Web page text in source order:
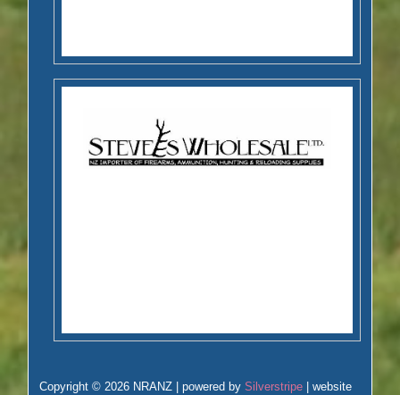
Copyright © 2026 NRANZ | powered bySilverstripe | website